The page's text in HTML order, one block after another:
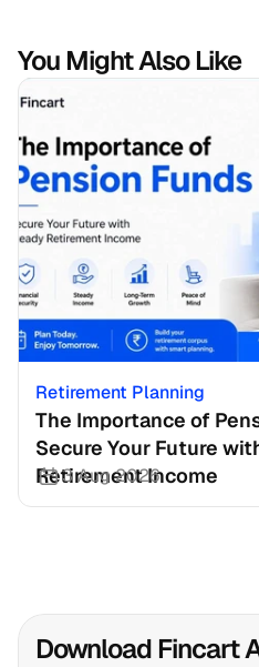
You Might Also Like
Retirement Planning
The Importance of
Secure Your Future
Retirement Income
3 Aug 2026
Download Fincart